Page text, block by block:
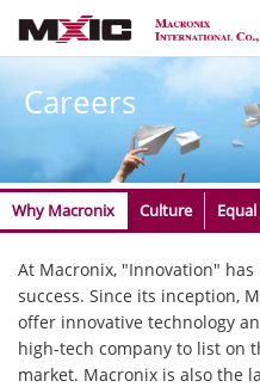
Careers
Why Macronix Culture
​​​​​​​​​​​​​​​At Macronix, "Innovation"
success. Since its inception,
offer innovative technology
high-tech company to list on
market. Macronix is also the